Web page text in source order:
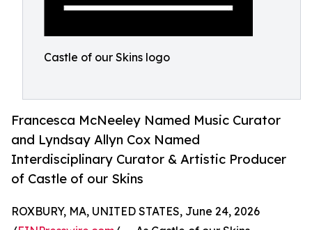
Castle of our Skins logo
Francesca McNeeley Named Music Curator
and Lyndsay Allyn Cox Named
Interdisciplinary Curator & Artistic Producer
of Castle of our Skins
ROXBURY, MA, UNITED STATES, June 24, 2026